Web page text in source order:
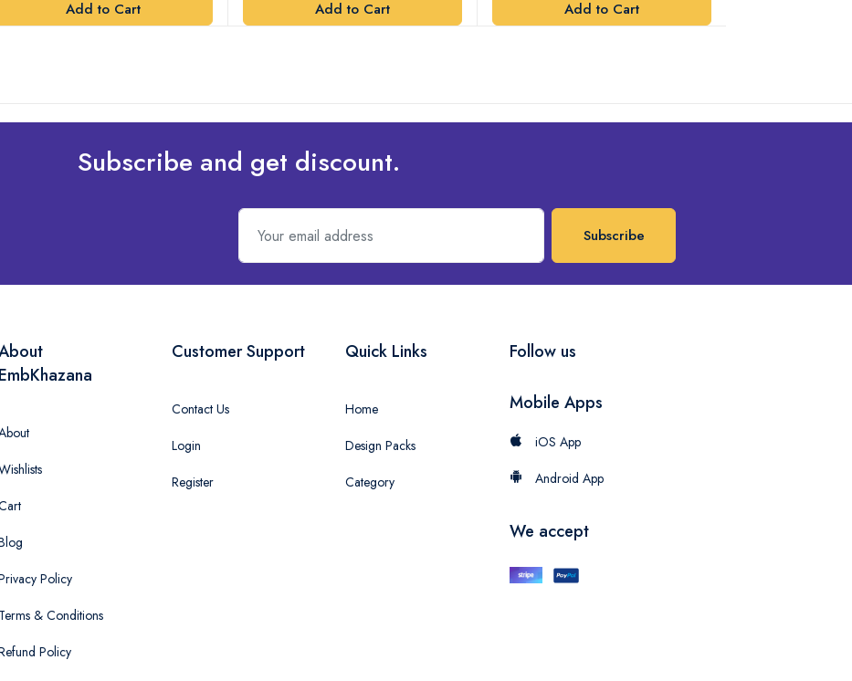
Add to Cart Add to Cart Add to Cart
Subscribe and get discount.
Subscribe
EmbKhazana
Policy
Terms & Conditions
Policy
Customer Support
Contact Us
Login
Register
Quick Links
Home
Design Packs
Category
Follow us
Mobile Apps
iOS App
Android App
We accept